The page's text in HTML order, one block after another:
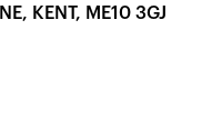
KENT, ME10 3GJ